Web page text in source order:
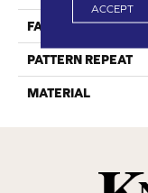
FACE WEIGHT
PATTERN REPEAT
MATERIAL
ACCEPT